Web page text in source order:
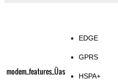
modem_features_Üas
EDGE
GPRS
HSPA+